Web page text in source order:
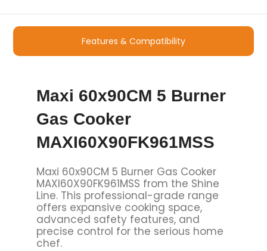
Features & Compatibility
Maxi 60x90CM 5 Burner
Gas Cooker
MAXI60X90FK961MSS
Maxi 60x90CM 5 Burner Gas Cooker
MAXI60X90FK961MSS from the Shine
Line. This professional-grade range
offers expansive cooking space,
advanced safety features, and
precise control for the serious home
chef.